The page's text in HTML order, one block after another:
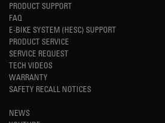
PRODUCT SUPPORT
FAQ
E-BIKE SYSTEM (HESC) SUPPORT
PRODUCT SERVICE
SERVICE REQUEST
TECH VIDEOS
WARRANTY
SAFETY RECALL NOTICES
NEWS